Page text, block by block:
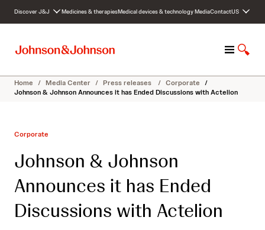
c
Discover J&J Medicines & therapiesMedical devices & technologyMediaContactUS
M
n
u
S
o
Home / Media Center / Press releases / Corporate /
Johnson & Johnson Announces it has Ended Discussions with Actelion
Corporate
Johnson & Johnson
Announces it has Ended
Discussions with Actelion